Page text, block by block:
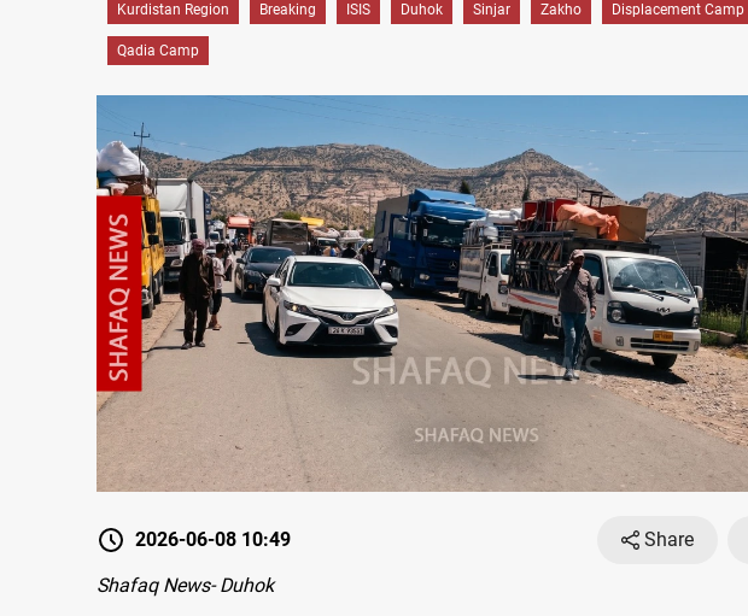
Kurdistan Region Breaking ISIS Duhok Sinjar Zakho Displacement Camp
Qadia Camp
2026-06-08 10:49
Share
Shafaq News- Duhok